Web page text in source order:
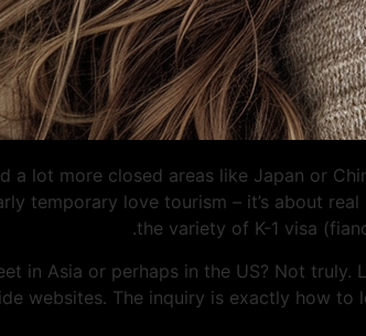
a lot more closed areas like Japan or
temporary love tourism – it’s about
the variety of K-1 visa
in Asia or perhaps in the US? Not
websites. The inquiry is exactly how